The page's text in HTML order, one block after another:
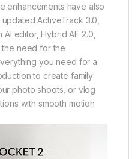
enhancements have also
ActiveTrack 3.0,
editor, Hybrid AF 2.0,
the need for the
you need for a
to create family
photo shoots, or vlog
with smooth motion